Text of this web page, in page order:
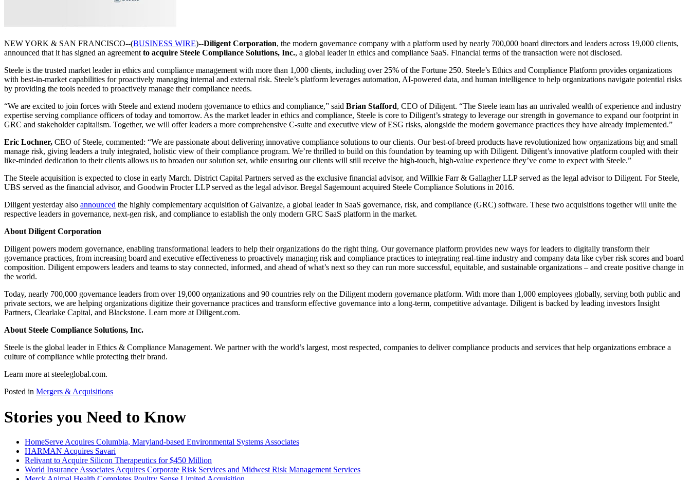
NEW YORK & SAN FRANCISCO--(BUSINESS WIRE)--Diligent Corporation, the modern governance company with a platform used by nearly 700,000 board directors and leaders across 19,000 clients,
announced that it has signed an agreement to acquire Steele Compliance Solutions, Inc., a global leader in ethics and compliance SaaS. Financial terms of the transaction were not disclosed.
Steele is the trusted market leader in ethics and compliance management with more than 1,000 clients, including over 25% of the Fortune 250. Steele’s Ethics and Compliance Platform provides organizations
with best-in-market capabilities for proactively managing internal and external risk. Steele’s platform leverages automation, AI-powered data, and human intelligence to help organizations navigate potential risks
by providing the tools needed to proactively manage their compliance needs.
“We are excited to join forces with Steele and extend modern governance to ethics and compliance,” said Brian Stafford, CEO of Diligent. “The Steele team has an unrivaled wealth of experience and industry
expertise serving compliance officers of today and tomorrow. As the market leader in ethics and compliance, Steele is core to Diligent’s strategy to leverage our strength in governance to expand our footprint in
GRC and stakeholder capitalism. Together, we will offer leaders a more comprehensive C-suite and executive view of ESG risks, alongside the modern governance practices they have already implemented.”
Eric Lochner, CEO of Steele, commented: “We are passionate about delivering innovative compliance solutions to our clients. Our best-of-breed products have revolutionized how organizations big and small
manage risk, giving leaders a truly integrated, holistic view of their compliance program. We’re thrilled to build on this foundation by teaming up with Diligent. Diligent’s innovative platform coupled with their
like-minded dedication to their clients allows us to broaden our solution set, while ensuring our clients will still receive the high-touch, high-value experience they’ve come to expect with Steele.”
The Steele acquisition is expected to close in early March. District Capital Partners served as the exclusive financial advisor, and Willkie Farr & Gallagher LLP served as the legal advisor to Diligent. For Steele,
UBS served as the financial advisor, and Goodwin Procter LLP served as the legal advisor. Bregal Sagemount acquired Steele Compliance Solutions in 2016.
Diligent yesterday also announced the highly complementary acquisition of Galvanize, a global leader in SaaS governance, risk, and compliance (GRC) software. These two acquisitions together will unite the
respective leaders in governance, next-gen risk, and compliance to establish the only modern GRC SaaS platform in the market.
About Diligent Corporation
Diligent powers modern governance, enabling transformational leaders to help their organizations do the right thing. Our governance platform provides new ways for leaders to digitally transform their
governance practices, from increasing board and executive effectiveness to proactively managing risk and compliance practices to integrating real-time industry and company data like cyber risk scores and board
composition. Diligent empowers leaders and teams to stay connected, informed, and ahead of what’s next so they can run more successful, equitable, and sustainable organizations – and create positive change in
the world.
Today, nearly 700,000 governance leaders from over 19,000 organizations and 90 countries rely on the Diligent modern governance platform. With more than 1,000 employees globally, serving both public and
private sectors, we are helping organizations digitize their governance practices and transform effective governance into a long-term, competitive advantage. Diligent is backed by leading investors Insight
Partners, Clearlake Capital, and Blackstone. Learn more at Diligent.com.
About Steele Compliance Solutions, Inc.
Steele is the global leader in Ethics & Compliance Management. We partner with the world’s largest, most respected, companies to deliver compliance products and services that help organizations embrace a
culture of compliance while protecting their brand.
Learn more at steeleglobal.com.
Posted in Mergers & Acquisitions
Stories you Need to Know
HomeServe Acquires Columbia, Maryland-based Environmental Systems Associates
HARMAN Acquires Savari
Relivant to Acquire Silicon Therapeutics for $450 Million
World Insurance Associates Acquires Corporate Risk Services and Midwest Risk Management Services